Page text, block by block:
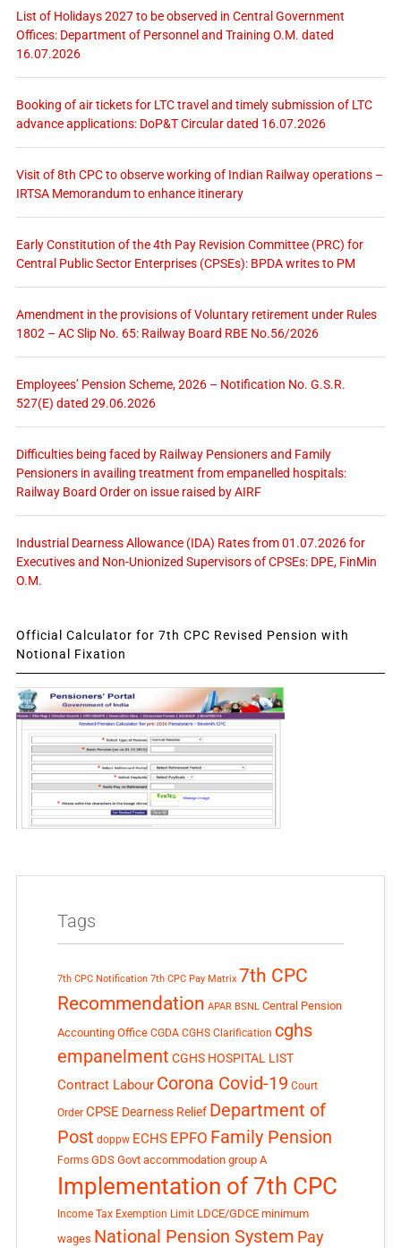
List of Holidays 2027 to be observed in Central Government
Offices: Department of Personnel and Training O.M. dated
16.07.2026
Booking of air tickets for LTC travel and timely submission of LTC
advance applications: DoP&T Circular dated 16.07.2026
Visit of 8th CPC to observe working of Indian Railway operations –
IRTSA Memorandum to enhance itinerary
Early Constitution of the 4th Pay Revision Committee (PRC) for
Central Public Sector Enterprises (CPSEs): BPDA writes to PM
Amendment in the provisions of Voluntary retirement under Rules
1802 – AC Slip No. 65: Railway Board RBE No.56/2026
Employees’ Pension Scheme, 2026 – Notification No. G.S.R.
527(E) dated 29.06.2026
Difficulties being faced by Railway Pensioners and Family
Pensioners in availing treatment from empanelled hospitals:
Railway Board Order on issue raised by AIRF
Industrial Dearness Allowance (IDA) Rates from 01.07.2026 for
Executives and Non-Unionized Supervisors of CPSEs: DPE, FinMin
O.M.
Official Calculator for 7th CPC Revised Pension with
Notional Fixation
Tags
7th CPC Notification 7th CPC Pay Matrix 7th CPC
Recommendation APAR BSNL Central Pension
Accounting Office CGDA CGHS Clarification cghs
empanelment CGHS HOSPITAL LIST
Contract Labour Corona Covid-19 Court
Order CPSE Dearness Relief Department of
Post doppw ECHS EPFO Family Pension
Forms GDS Govt accommodation group A
Implementation of 7th CPC
Income Tax Exemption Limit LDCE/GDCE minimum
wages National Pension System Pay